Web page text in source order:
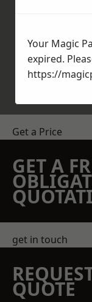
Get a Price
GET A
get in touch
QUOTE
Your Magic
expired.
https://